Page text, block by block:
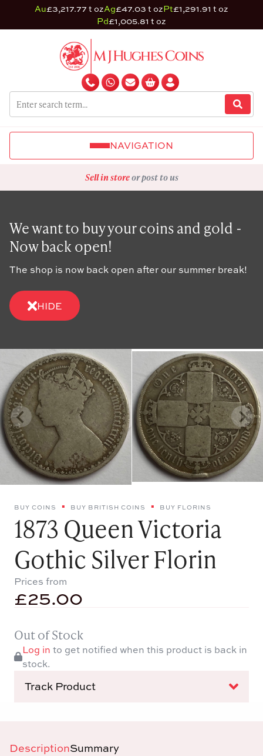
Au£3,217.77 t ozAg£47.03 t ozPt£1,291.91 t oz
Pd£1,005.81 t oz
NAVIGATION
Sell in storeor post to us
We want to buy your coins and gold -
Now back open!
The shop is now back open after our summer break!
HIDE
BUY COINS BUY BRITISH COINS BUY FLORINS
1873 Queen Victoria
Gothic Silver Florin
Prices from
£25.00
Out of Stock
Log in to get notified when this product is back in
stock.
Track Product
DescriptionSummary